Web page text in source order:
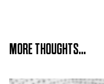
MORE THOUGHTS...